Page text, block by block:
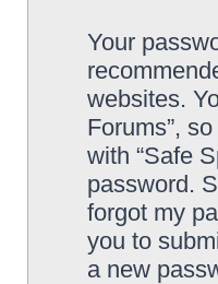
Your
websites.
Forums”,
with “Safe
password.
forgot my
you to
a new